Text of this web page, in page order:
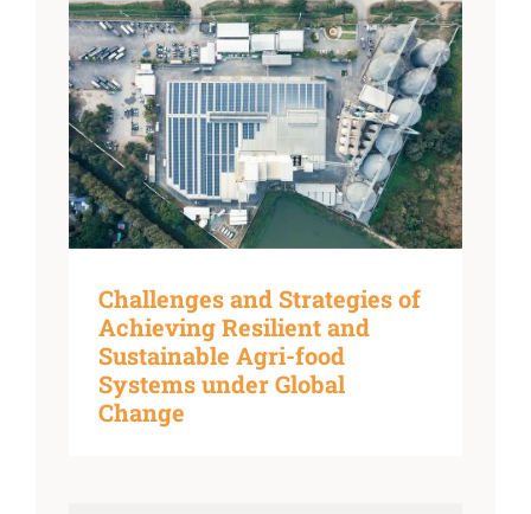
Challenges and Strategies of
Achieving Resilient and
Sustainable Agri-food
Systems under Global
Change